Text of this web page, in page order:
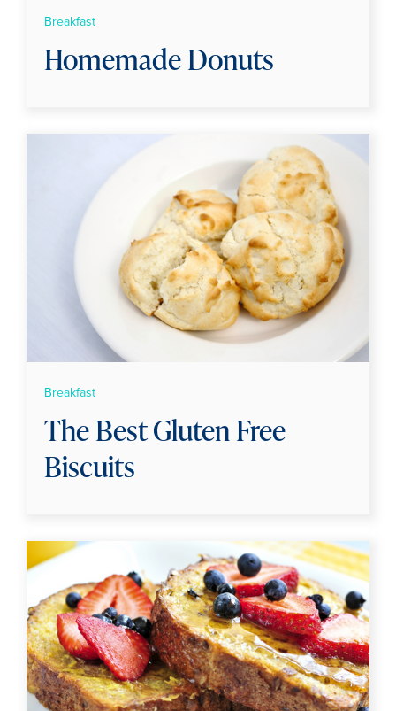
Breakfast
Homemade Donuts
Breakfast
The Best Gluten Free
Biscuits